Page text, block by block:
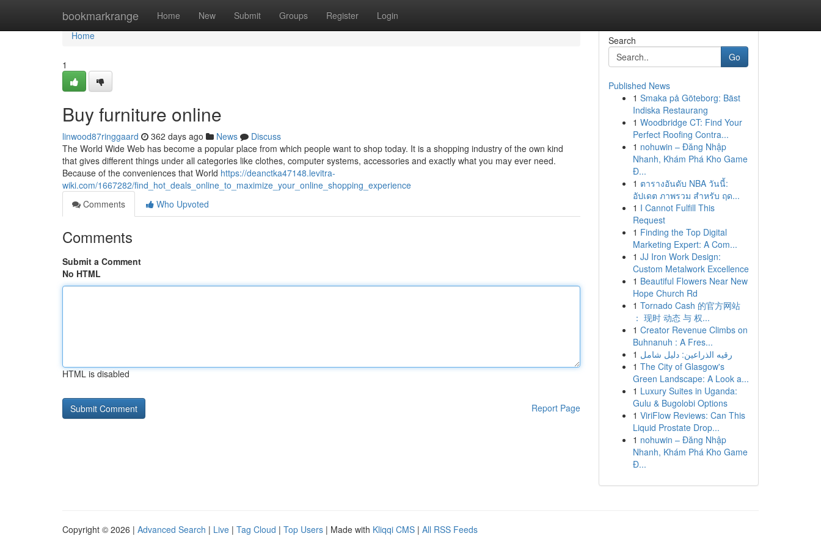
bookmarkrange Home New Submit Groups Register Login
Home
Home
1
Buy furniture online
linwood87ringgaard 362 days ago News
Discuss
The World Wide Web has become a popular place from which people want to shop today. It is a shopping industry of the own kind
that gives different things under all categories like clothes, computer systems, accessories and exactly what you may ever need.
Because of the conveniences that World https://deanctka47148.levitra-
wiki.com/1667282/find_hot_deals_online_to_maximize_your_online_shopping_experience
Comments
Who Upvoted
Comments
Submit a Comment
No HTML
HTML is disabled
Report Page
Search
Go
Published News
1 Smaka på Göteborg: Bäst
Indiska Restaurang
1 Woodbridge CT: Find Your
Perfect Roofing Contra...
1 nohuwin – Đăng Nhập
Nhanh, Khám Phá Kho Game
Đ...
1 ตารางอันดับ NBA วันนี้:
อัปเดต ภาพรวม สำหรับ ฤด...
1 I Cannot Fulfill This
Request
1 Finding the Top Digital
Marketing Expert: A Com...
1 JJ Iron Work Design:
Custom Metalwork Excellence
1 Beautiful Flowers Near New
Hope Church Rd
1 Tornado Cash 的官方网站
： 现时 动态 与 权...
1 Creator Revenue Climbs on
Buhnanuh : A Fres...
1 رقيه الذراعين: دليل شامل
1 The City of Glasgow's
Green Landscape: A Look a...
1 Luxury Suites in Uganda:
Gulu & Bugolobi Options
1 ViriFlow Reviews: Can This
Liquid Prostate Drop...
1 nohuwin – Đăng Nhập
Nhanh, Khám Phá Kho Game
Đ...
Copyright © 2026 | Advanced Search | Live | Tag Cloud | Top Users | Made with Kliqqi CMS | All RSS Feeds